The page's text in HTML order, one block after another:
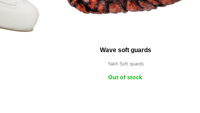
Wave soft guards
Yakh Soft quards
Out of stock